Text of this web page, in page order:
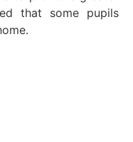
that some pupils